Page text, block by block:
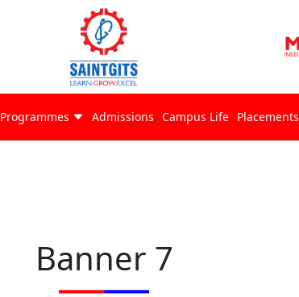
Programmes Admissions Campus Life Placements
Banner 7